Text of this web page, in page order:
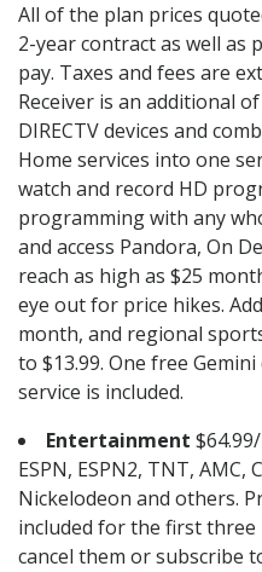
All of the plan prices
2-year contract as well as
pay. Taxes and fees are
Receiver is an additional
DIRECTV devices and
Home services into one
watch and record HD
programming with any
and access Pandora, On
reach as high as $25
eye out for price hikes.
month, and regional
to $13.99. One free Gemini
service is included.
Entertainment
ESPN, ESPN2, TNT, AMC,
Nickelodeon and others.
included for the first
cancel them or subscribe